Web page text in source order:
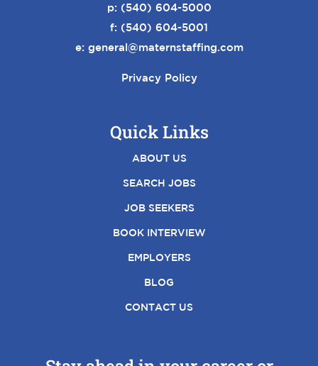
p: (540) 604-5000
f: (540) 604-5001
e: general@maternstaffing.com
Privacy Policy
Quick Links
ABOUT US
SEARCH JOBS
JOB SEEKERS
BOOK INTERVIEW
EMPLOYERS
BLOG
CONTACT US